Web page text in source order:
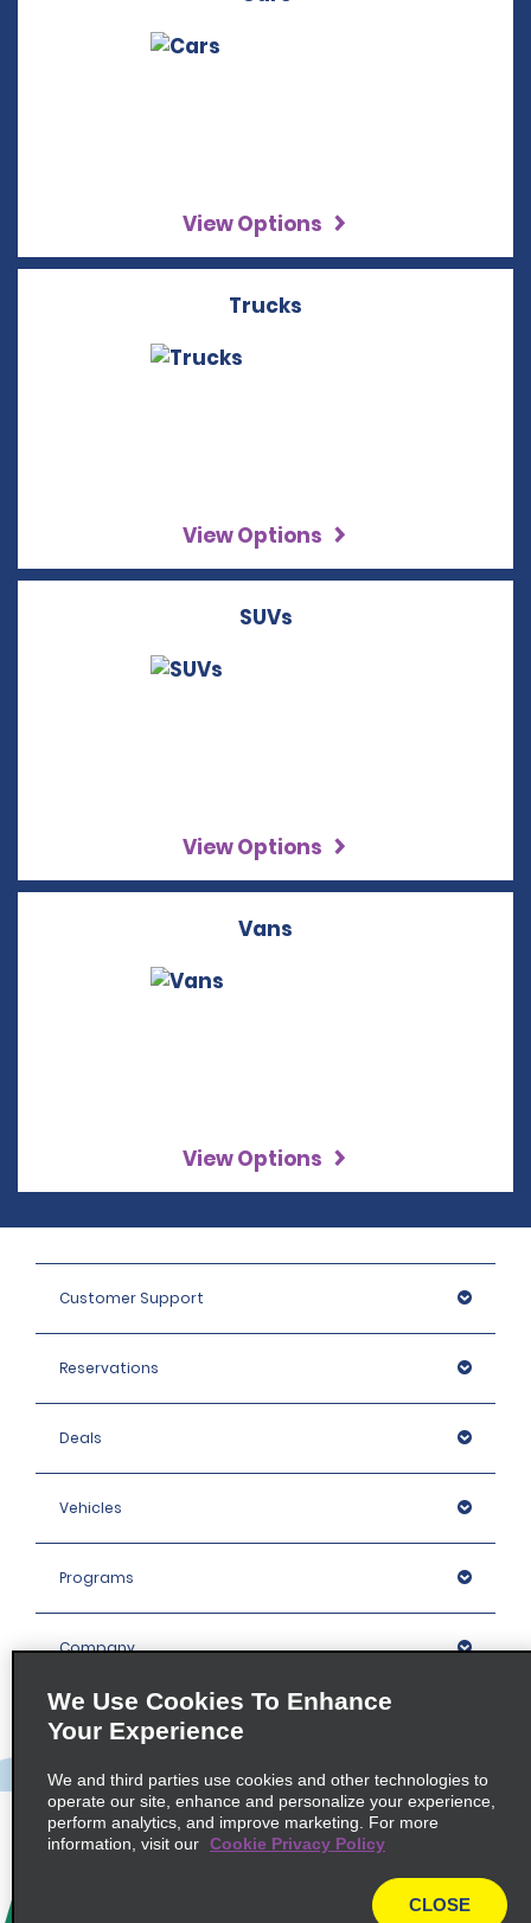
View Options
Trucks
View Options
SUVs
View Options
Vans
View Options
Customer Support
Reservations
Deals
Vehicles
Programs
Company
Locations
Policies / Sitemap
We Use Cookies To Enhance
Your Experience
We and third parties use cookies and other technologies to
operate our site, enhance and personalize your experience,
perform analytics, and improve marketing. For more
information, visit our Cookie Privacy Policy
CLOSE